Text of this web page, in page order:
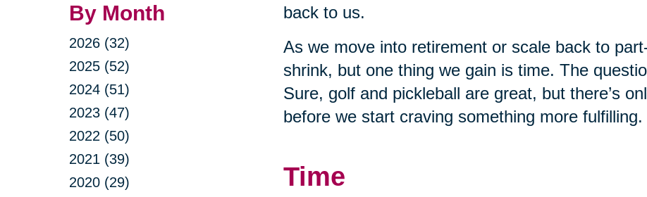
By Month
2026 (32)
2025 (52)
2024 (51)
2023 (47)
2022 (50)
2021 (39)
2020 (29)
back to us.
As we move into retirement or scale back to
shrink, but one thing we gain is time. The
Sure, golf and pickleball are great, but there’s
before we start craving something more fulfilling.
Time